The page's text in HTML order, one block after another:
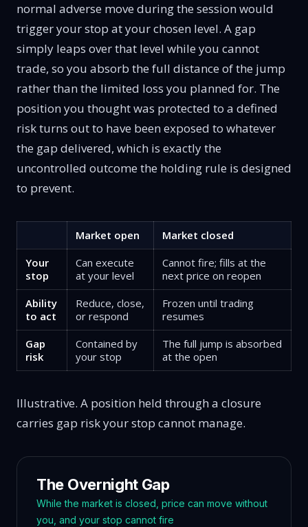
normal adverse move during the session would
trigger your stop at your chosen level. A gap
simply leaps over that level while you cannot
trade, so you absorb the full distance of the jump
rather than the limited loss you planned for. The
position you thought was protected to a defined
risk turns out to have been exposed to whatever
the gap delivered, which is exactly the
uncontrolled outcome the holding rule is designed
to prevent.
Market open
Market closed
Your
stop
Can execute
at your level
Cannot fire; fills at the
next price on reopen
Ability
to act
Reduce, close,
or respond
Frozen until trading
resumes
Gap
risk
Contained by
your stop
The full jump is absorbed
at the open
Illustrative. A position held through a closure
carries gap risk your stop cannot manage.
The Overnight Gap
While the market is closed, price can move without
you, and your stop cannot fire